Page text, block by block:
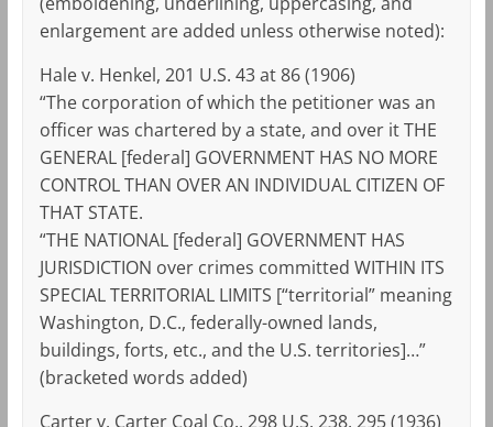
enlargement are added unless otherwise noted):
Hale v. Henkel, 201 U.S. 43 at 86 (1906)
“The corporation of which the petitioner was an
officer was chartered by a state, and over it THE
GENERAL [federal] GOVERNMENT HAS NO MORE
CONTROL THAN OVER AN INDIVIDUAL CITIZEN OF
THAT STATE.
“THE NATIONAL [federal] GOVERNMENT HAS
JURISDICTION over crimes committed WITHIN ITS
SPECIAL TERRITORIAL LIMITS [“territorial” meaning
Washington, D.C., federally-owned lands,
buildings, forts, etc., and the U.S. territories]…”
(bracketed words added)
Carter v. Carter Coal Co., 298 U.S. 238, 295 (1936)